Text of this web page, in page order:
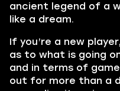
ancient legend of a
like a dream.
If you’re a new
as to what is going
and in terms of
out for more than a